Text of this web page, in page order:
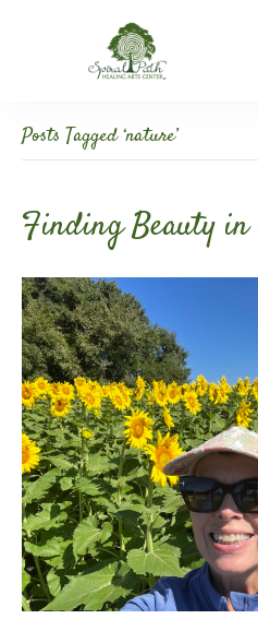
Posts Tagged ‘nature’
Finding Beauty in